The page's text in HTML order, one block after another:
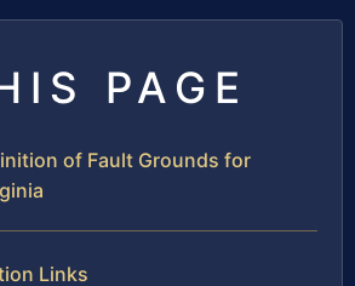
PAGE
of Fault Grounds for
Links